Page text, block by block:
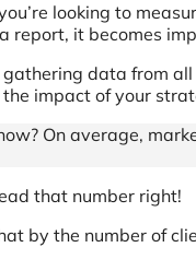
looking to
report, it becomes
data from
impact of your
On average,
that number right!
by the number of